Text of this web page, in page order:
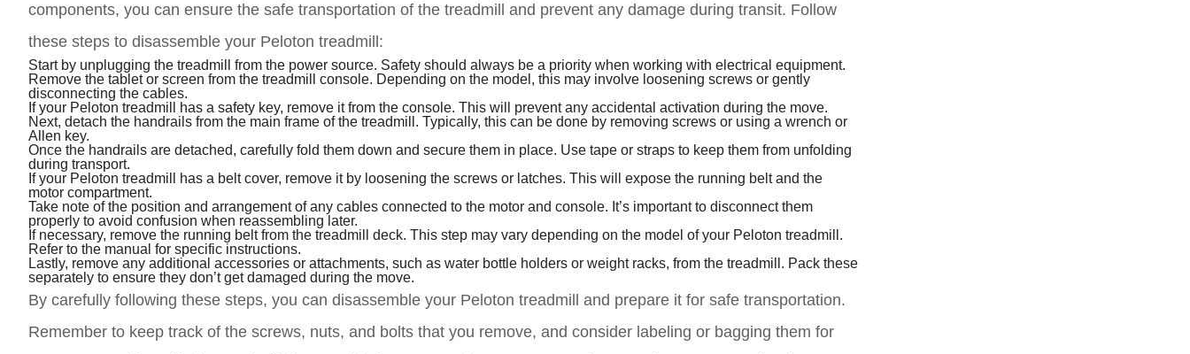
components, you can ensure the safe transportation of the treadmill and prevent any damage during transit. Follow
these steps to disassemble your Peloton treadmill:
Start by unplugging the treadmill from the power source. Safety should always be a priority when working with electrical equipment.
Remove the tablet or screen from the treadmill console. Depending on the model, this may involve loosening screws or gently
disconnecting the cables.
If your Peloton treadmill has a safety key, remove it from the console. This will prevent any accidental activation during the move.
Next, detach the handrails from the main frame of the treadmill. Typically, this can be done by removing screws or using a wrench or
Allen key.
Once the handrails are detached, carefully fold them down and secure them in place. Use tape or straps to keep them from unfolding
during transport.
If your Peloton treadmill has a belt cover, remove it by loosening the screws or latches. This will expose the running belt and the
motor compartment.
Take note of the position and arrangement of any cables connected to the motor and console. It’s important to disconnect them
properly to avoid confusion when reassembling later.
If necessary, remove the running belt from the treadmill deck. This step may vary depending on the model of your Peloton treadmill.
Refer to the manual for specific instructions.
Lastly, remove any additional accessories or attachments, such as water bottle holders or weight racks, from the treadmill. Pack these
separately to ensure they don’t get damaged during the move.
By carefully following these steps, you can disassemble your Peloton treadmill and prepare it for safe transportation.
Remember to keep track of the screws, nuts, and bolts that you remove, and consider labeling or bagging them for